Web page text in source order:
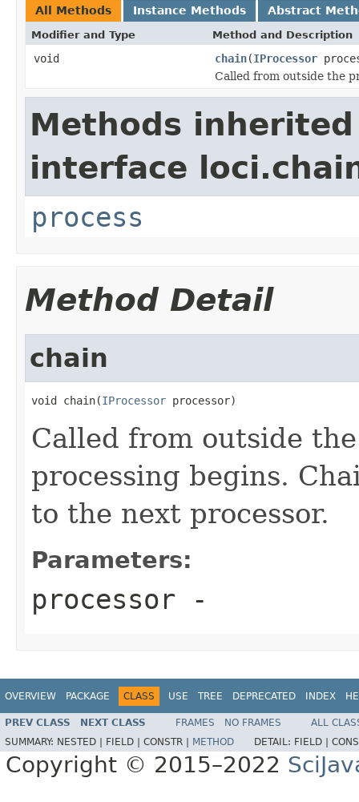
All Methods Instance Methods Abstract
Modifier and Type Method and Description
void chain(IProcessor
Called from outside the
Methods
interface
process
Method Detail
chain
void chain(IProcessor processor)
Called from outside
processing begins.
to the next processor.
Parameters:
processor -
OVERVIEW PACKAGE CLASS USE TREE DEPRECATED INDEX
PREV CLASS NEXT CLASS FRAMES NO FRAMES
ALL
SUMMARY: NESTED | FIELD | CONSTR | METHOD DETAIL: FIELD |
Copyright © 2015–2022